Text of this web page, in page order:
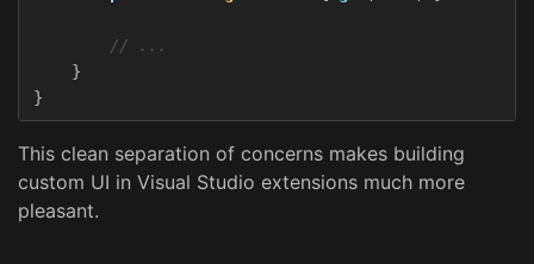
// ...
}
}
This clean separation of concerns makes building
custom UI in Visual Studio extensions much more
pleasant.